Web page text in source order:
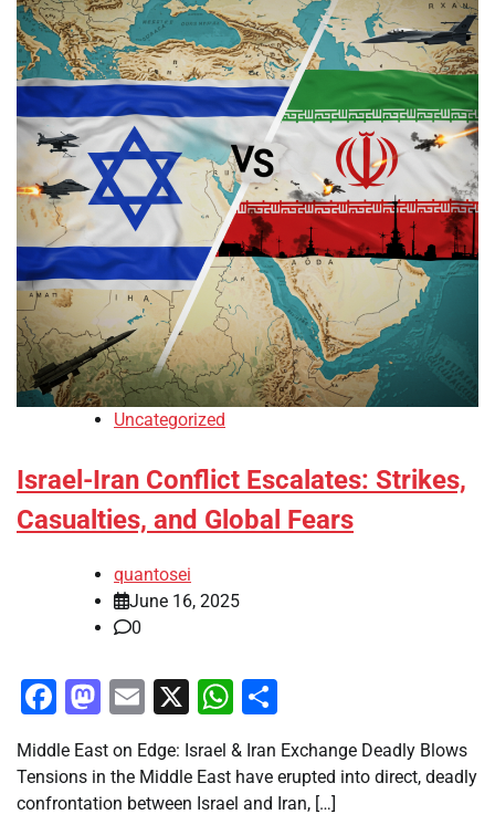
Uncategorized
Israel-Iran Conflict Escalates: Strikes,
Casualties, and Global Fears
quantosei
June 16, 2025
0
Facebook
Mastodon
Email
X WhatsApp
Middle East on Edge: Israel & Iran Exchange Deadly Blows
Tensions in the Middle East have erupted into direct, deadly
confrontation between Israel and Iran, […]